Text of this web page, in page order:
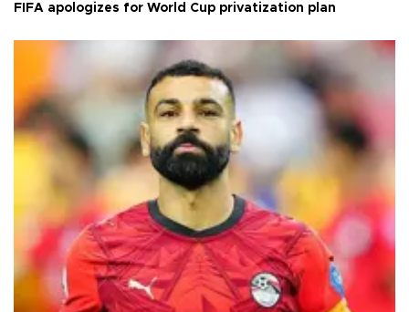
FIFA apologizes for World Cup privatization plan